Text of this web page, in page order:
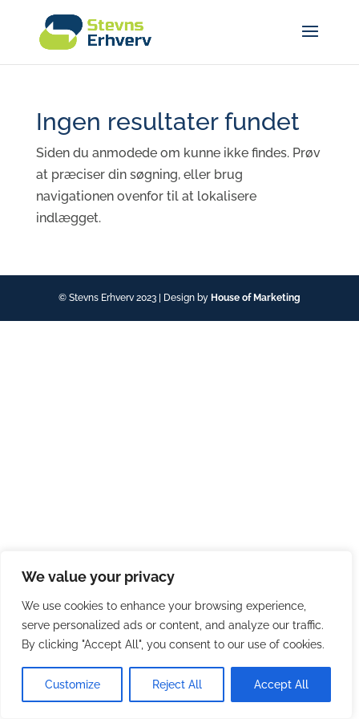
We value your privacy
We use cookies to enhance your browsing experience,
serve personalized ads or content, and analyze our traffic.
By clicking "Accept All", you consent to our use of cookies.
Customize Reject All Accept All
Ingen resultater fundet
Siden du anmodede om kunne ikke findes. Prøv
at præciser din søgning, eller brug
navigationen ovenfor til at lokalisere
indlægget.
© Stevns Erhverv 2023 | Design by House of Marketing